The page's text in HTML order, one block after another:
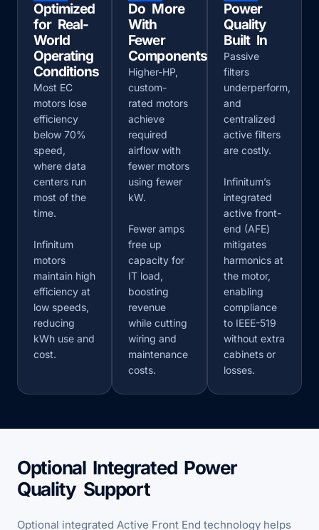
Optimized
for Real-
World
Operating
Conditions
Most EC
motors lose
efficiency
below 70%
speed,
where data
centers run
most of the
time.
Infinitum
motors
maintain high
efficiency at
low speeds,
reducing
kWh use and
cost.
Do More
With
Fewer
Components
Higher-HP,
custom-
rated motors
achieve
required
airflow with
fewer motors
using fewer
kW.
Fewer amps
free up
capacity for
IT load,
boosting
revenue
while cutting
wiring and
maintenance
costs.
Power
Quality
Built In
Passive
filters
underperform,
and
centralized
active filters
are costly.
Infinitum’s
integrated
active front-
end (AFE)
mitigates
harmonics at
the motor,
enabling
compliance
to IEEE-519
without extra
cabinets or
losses.
Optional Integrated Power
Quality Support
Optional integrated Active Front End technology helps